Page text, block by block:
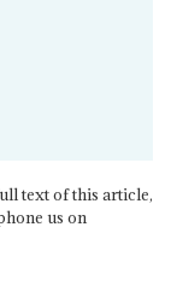
text of this article,
us on